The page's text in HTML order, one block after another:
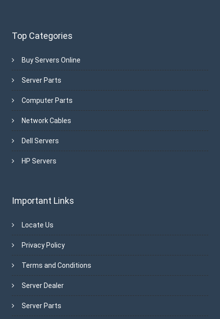
Top Categories
Buy Servers Online
Server Parts
Computer Parts
Network Cables
Dell Servers
HP Servers
Important Links
Locate Us
Privacy Policy
Terms and Conditions
Server Dealer
Server Parts